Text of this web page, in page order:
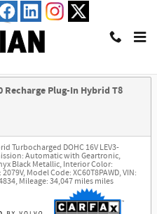
Recharge Plug-In Hybrid T8
Turbocharged DOHC 16V LEV3-
Automatic with Geartronic,
Black Metallic,Interior Color:
2079V,Model Code: XC60T8PAWD,VIN:
,Mileage: 34,047 miles miles